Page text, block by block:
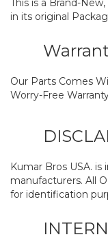
This is a Brand-
in its original
Our Parts Comes
Worry-Free
Kumar Bros USA.
manufacturers. All
for identification